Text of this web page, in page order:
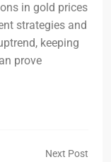
in gold prices
strategies and
keeping
prove
Next Post